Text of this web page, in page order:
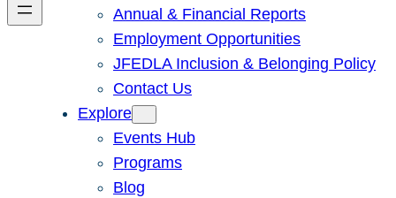
Annual & Financial Reports
Employment Opportunities
JFEDLA Inclusion & Belonging Policy
Contact Us
Explore
Events Hub
Programs
Blog